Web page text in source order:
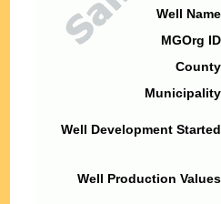
Well
MGOrg
Well Development
Well Production